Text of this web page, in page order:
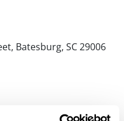
Batesburg, SC 29006